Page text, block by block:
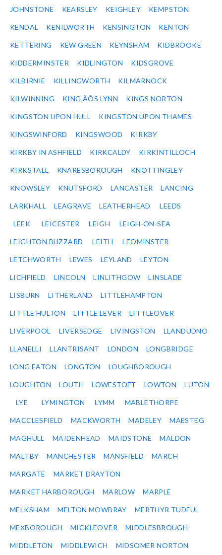
JOHNSTONE KEARSLEY KEIGHLEY KEMPSTON
KENDAL KENILWORTH KENSINGTON KENTON
KETTERING KEW GREEN KEYNSHAM KIDBROOKE
KIDDERMINSTER KIDLINGTON KIDSGROVE
KILBIRNIE KILLINGWORTH KILMARNOCK
KILWINNING KING‚ÄÔS LYNN KINGS NORTON
KINGSTON UPON HULL KINGSTON UPON THAMES
KINGSWINFORD KINGSWOOD KIRKBY
KIRKBY IN ASHFIELD KIRKCALDY KIRKINTILLOCH
KIRKSTALL KNARESBOROUGH KNOTTINGLEY
KNOWSLEY KNUTSFORD LANCASTER LANCING
LARKHALL LEAGRAVE LEATHERHEAD LEEDS
LEEK LEICESTER LEIGH LEIGH-ON-SEA
LEIGHTON BUZZARD LEITH LEOMINSTER
LETCHWORTH LEWES LEYLAND LEYTON
LICHFIELD LINCOLN LINLITHGOW LINSLADE
LISBURN LITHERLAND LITTLEHAMPTON
LITTLE HULTON LITTLE LEVER LITTLEOVER
LIVERPOOL LIVERSEDGE LIVINGSTON LLANDUDNO
LLANELLI LLANTRISANT LONDON LONGBRIDGE
LONG EATON LONGTON LOUGHBOROUGH
LOUGHTON LOUTH LOWESTOFT LOWTON LUTON
LYE LYMINGTON LYMM MABLETHORPE
MACCLESFIELD MACKWORTH MADELEY MAESTEG
MAGHULL MAIDENHEAD MAIDSTONE MALDON
MALTBY MANCHESTER MANSFIELD MARCH
MARGATE MARKET DRAYTON
MARKET HARBOROUGH MARLOW MARPLE
MELKSHAM MELTON MOWBRAY MERTHYR TUDFUL
MEXBOROUGH MICKLEOVER MIDDLESBROUGH
MIDDLETON MIDDLEWICH MIDSOMER NORTON